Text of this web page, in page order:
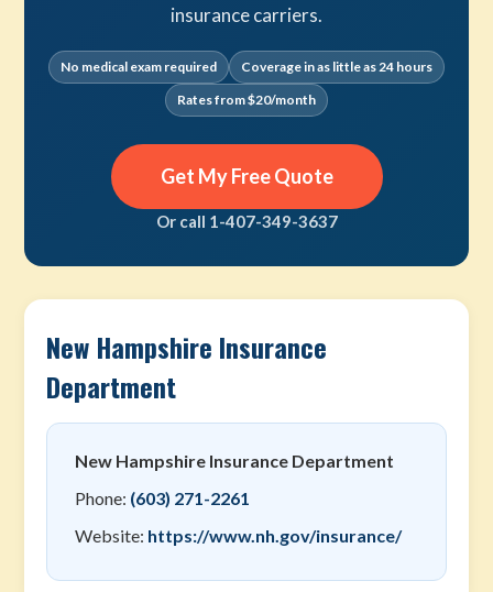
insurance carriers.
No medical exam required
Coverage in as little as 24 hours
Rates from $20/month
Get My Free Quote
Or call 1-407-349-3637
New Hampshire Insurance
Department
New Hampshire Insurance Department
Phone: (603) 271-2261
Website: https://www.nh.gov/insurance/